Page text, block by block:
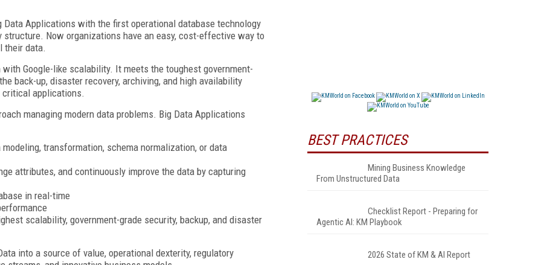
Applications with the first operational database technology
structure. Now organizations have an easy, cost-effective way to
their data.
Google-like scalability. It meets the toughest government-
back-up, disaster recovery, archiving, and high availability
critical applications.
managing modern data problems. Big Data Applications
transformation, schema normalization, or data
attributes, and continuously improve the data by capturing
in real-time
scalability, government-grade security, backup, and disaster
into a source of value, operational dexterity, regulatory
BEST PRACTICES
Mining Business Knowledge
From Unstructured Data
Checklist Report - Preparing for
Agentic AI: KM Playbook
2026 State of KM & AI Report